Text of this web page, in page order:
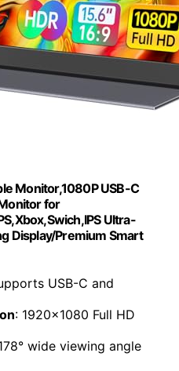
Monitor,1080P USB-C
for
Ultra-
Display/Premium Smart
USB-C and
: 1920x1080 Full HD
wide viewing angle